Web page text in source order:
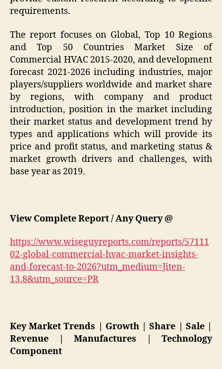
requirements.
The report focuses on Global, Top 10 Regions
and Top 50 Countries Market Size of
Commercial HVAC 2015-2020, and development
forecast 2021-2026 including industries, major
players/suppliers worldwide and market share
by regions, with company and product
introduction, position in the market including
their market status and development trend by
types and applications which will provide its
price and profit status, and marketing status &
market growth drivers and challenges, with
base year as 2019.
View Complete Report / Any Query @
https://www.wiseguyreports.com/reports/57111
02-global-commercial-hvac-market-insights-
and-forecast-to-2026?utm_medium=Jiten-
13.8&utm_source=PR
Key Market Trends | Growth | Share | Sale |
Revenue | Manufactures | Technology
Component